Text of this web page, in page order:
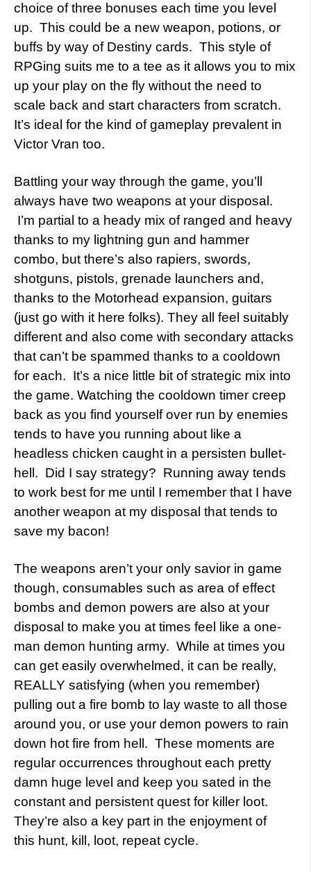
choice of three bonuses each time you level
up. This could be a new weapon, potions, or
buffs by way of Destiny cards. This style of
RPGing suits me to a tee as it allows you to mix
up your play on the fly without the need to
scale back and start characters from scratch.
It’s ideal for the kind of gameplay prevalent in
Victor Vran too.
Battling your way through the game, you’ll
always have two weapons at your disposal.
I’m partial to a heady mix of ranged and heavy
thanks to my lightning gun and hammer
combo, but there’s also rapiers, swords,
shotguns, pistols, grenade launchers and,
thanks to the Motorhead expansion, guitars
(just go with it here folks). They all feel suitably
different and also come with secondary attacks
that can’t be spammed thanks to a cooldown
for each. It’s a nice little bit of strategic mix into
the game. Watching the cooldown timer creep
back as you find yourself over run by enemies
tends to have you running about like a
headless chicken caught in a persisten bullet-
hell. Did I say strategy? Running away tends
to work best for me until I remember that I have
another weapon at my disposal that tends to
save my bacon!
The weapons aren’t your only savior in game
though, consumables such as area of effect
bombs and demon powers are also at your
disposal to make you at times feel like a one-
man demon hunting army. While at times you
can get easily overwhelmed, it can be really,
REALLY satisfying (when you remember)
pulling out a fire bomb to lay waste to all those
around you, or use your demon powers to rain
down hot fire from hell. These moments are
regular occurrences throughout each pretty
damn huge level and keep you sated in the
constant and persistent quest for killer loot.
They’re also a key part in the enjoyment of
this hunt, kill, loot, repeat cycle.